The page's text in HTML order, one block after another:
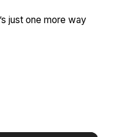
just one more way